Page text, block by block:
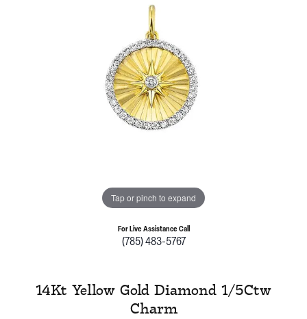
Tap or pinch to expand
For Live Assistance Call
(785) 483-5767
14Kt Yellow Gold Diamond 1/5Ctw
Charm